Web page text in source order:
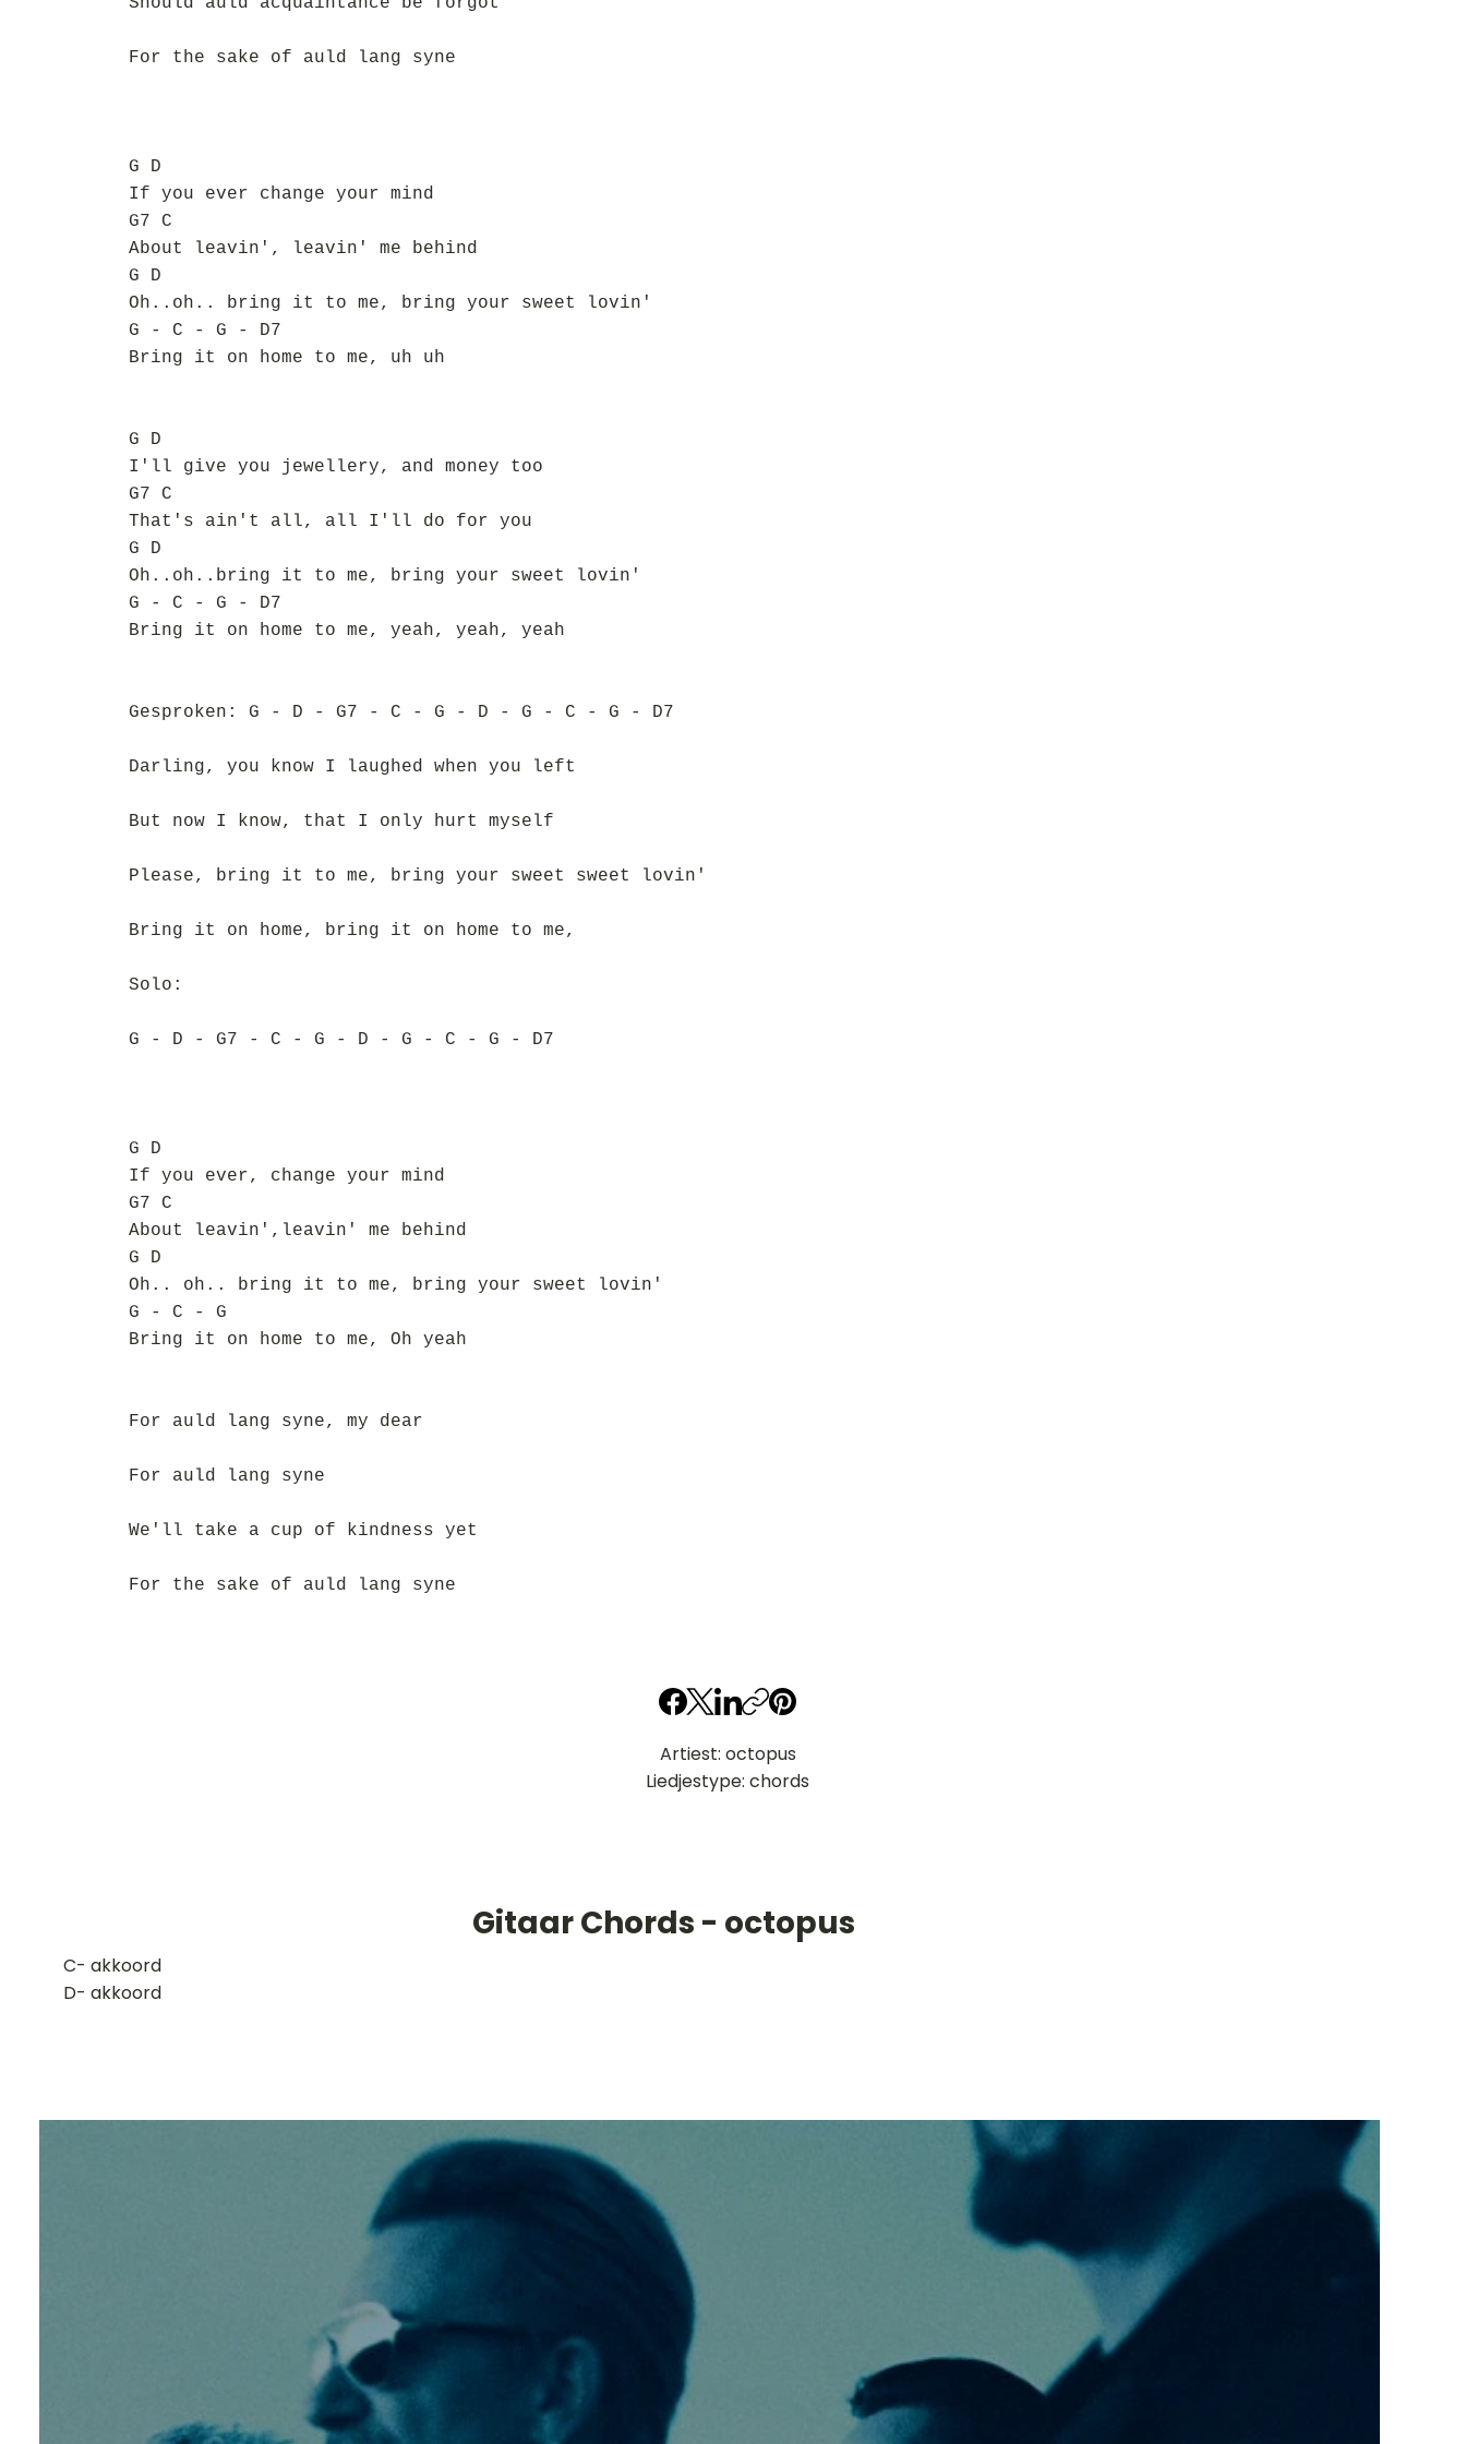
For the sake of auld lang syne
G D
If you ever change your mind
G7 C
About leavin', leavin' me behind
G D
Oh..oh.. bring it to me, bring your sweet lovin'
G - C - G - D7
Bring it on home to me, uh uh
G D
I'll give you jewellery, and money too
G7 C
That's ain't all, all I'll do for you
G D
Oh..oh..bring it to me, bring your sweet lovin'
G - C - G - D7
Bring it on home to me, yeah, yeah, yeah
Gesproken: G - D - G7 - C - G - D - G - C - G - D7
Darling, you know I laughed when you left
But now I know, that I only hurt myself
Please, bring it to me, bring your sweet sweet lovin'
Bring it on home, bring it on home to me,
Solo:
G - D - G7 - C - G - D - G - C - G - D7
G D
If you ever, change your mind
G7 C
About leavin',leavin' me behind
G D
Oh.. oh.. bring it to me, bring your sweet lovin'
G - C - G
Bring it on home to me, Oh yeah
For auld lang syne, my dear
For auld lang syne
We'll take a cup of kindness yet
For the sake of auld lang syne
Artiest: octopus
Liedjestype: chords
Gitaar Chords - octopus
​C- akkoord
D- akkoord